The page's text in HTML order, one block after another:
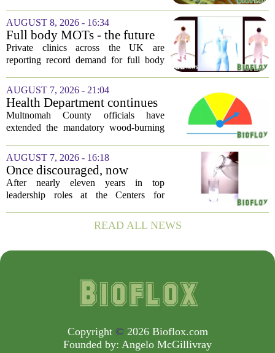
significant rate increases next year. The
average requested premium bump across
all...
AUGUST 8, 2026 - 16:34
Full body MOTs - the future
of healthcare or a headache
for the NHS?
Private clinics across the UK are
reporting record demand for full body
a few hundred to several thousand
pounds. The pitch is simple: catch a
silent killer...
AUGUST 7, 2026 - 21:04
Health Department continues
mandatory wood-burning
restriction due to increased air
Multnomah County officials have
extended the mandatory wood-burning
of air pollution across the region. The
order, which first went into effect
earlier...
AUGUST 7, 2026 - 16:18
Once discouraged, now
encouraged: Former CDC
official gives new reasons to
After nearly eleven years in top
leadership roles at the Centers for
Deb Houry is stepping back and taking a
fresh look at the state of U.S. healthcare.
READ ALL NEWS
Copyright © 2026 Bioflox.com
Founded by: Angelo McGillivray